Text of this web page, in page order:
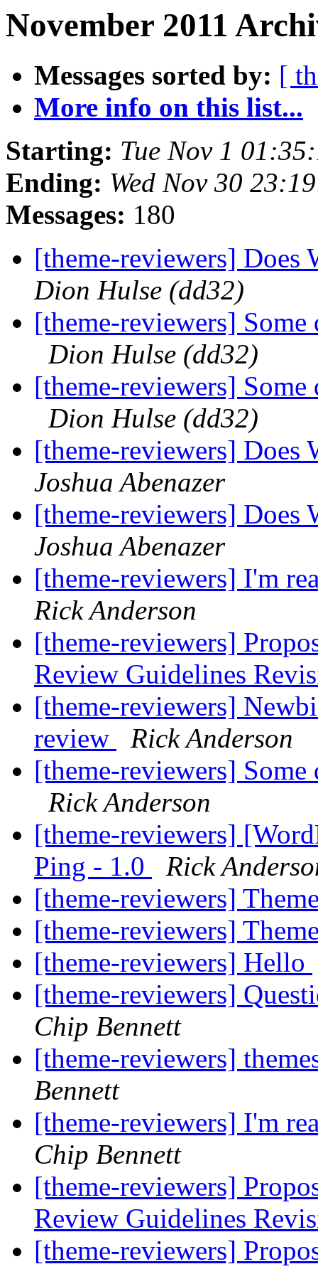
November 2011
Messages sorted by: [
More info on this list...
Starting: Tue Nov 1
Ending: Wed Nov 30
Messages: 180
[theme-reviewers] Does
Dion Hulse (dd32)
[theme-reviewers]
Dion Hulse (dd32)
[theme-reviewers]
Dion Hulse (dd32)
[theme-reviewers] Does
Joshua Abenazer
[theme-reviewers] Does
Joshua Abenazer
[theme-reviewers] I'm
Rick Anderson
[theme-reviewers]
Review Guidelines
[theme-reviewers]
review
Rick Anderson
[theme-reviewers]
Rick Anderson
[theme-reviewers]
Ping - 1.0
Rick
[theme-reviewers]
[theme-reviewers]
[theme-reviewers] Hello
[theme-reviewers]
Chip Bennett
[theme-reviewers]
Bennett
[theme-reviewers] I'm
Chip Bennett
[theme-reviewers]
Review Guidelines
[theme-reviewers]